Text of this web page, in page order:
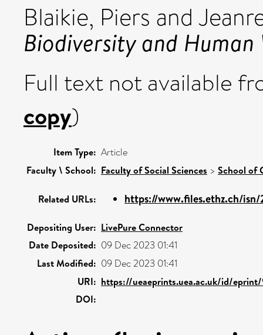
Blaikie, Piers and
Biodiversity and
Full text not available
copy)
Item Type: Article
Faculty \ School: Faculty of Social Sciences > School of
Related URLs: https://www.files.ethz.ch/
Depositing User: LivePure Connector
Date Deposited: 09 Dec 2023 01:41
Last Modified: 09 Dec 2023 01:41
URI: https://ueaeprints.uea.ac.uk/id/
DOI: